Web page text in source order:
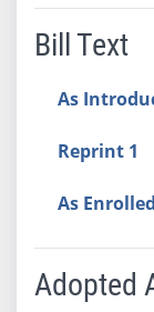
Bill Text
As
Reprint 1
As Enrolled
Adopted